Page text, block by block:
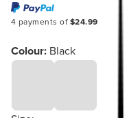
4 payments of $24.99
Colour: Black